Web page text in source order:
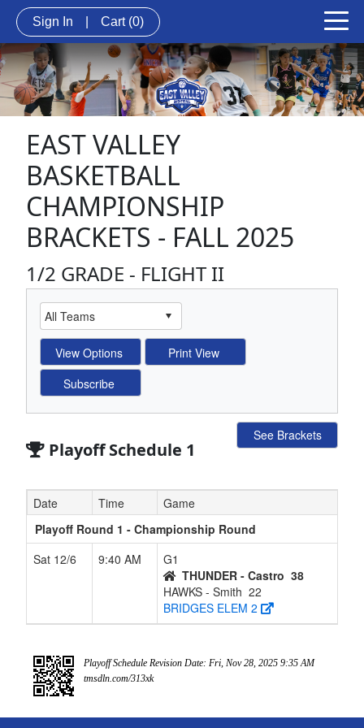
Sign In Cart (0)
EAST VALLEY
BASKETBALL
CHAMPIONSHIP
BRACKETS - FALL 2025
1/2 GRADE - FLIGHT II
Playoff Schedule 1
See Brackets
Date Time
Game
Playoff Round 1 - Championship Round
Sat 12/6
9:40 AM
G1
THUNDER - Castro 38
HAWKS - Smith 22
BRIDGES ELEM 2
Playoff Schedule Revision Date: Fri, Nov 28, 2025 9:35 AM
tmsdln.com/313xk